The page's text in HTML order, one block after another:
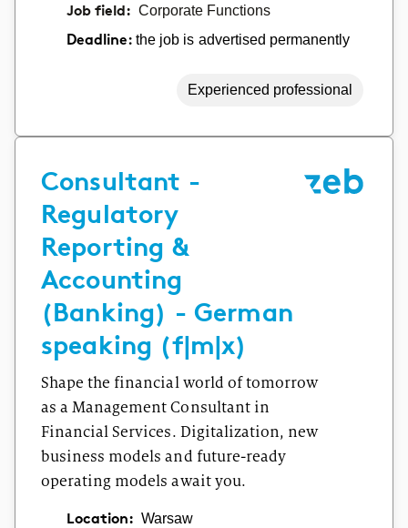
Job field: Corporate Functions
Deadline:the job is advertised permanently
Experienced professional
Consultant -
Regulatory
Reporting &
Accounting
(Banking) - German
speaking (f|m|x)
Shape the financial world of tomorrow
as a Management Consultant in
Financial Services. Digitalization, new
business models and future-ready
operating models await you.
Location: Warsaw